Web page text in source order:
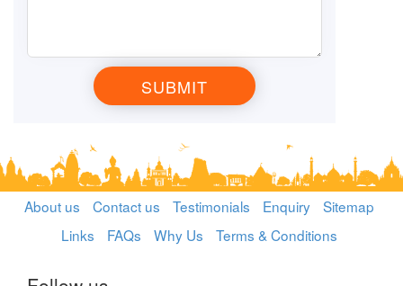
About us Contact us Testimonials Enquiry
Sitemap
Links
FAQs Why Us Terms & Conditions